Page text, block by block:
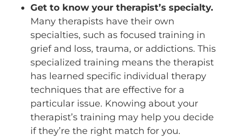
Get to know your therapist’s specialty.
Many therapists have their own
specialties, such as focused training in
grief and loss, trauma, or addictions. This
specialized training means the therapist
has learned specific individual therapy
techniques that are effective for a
particular issue. Knowing about your
therapist’s training may help you decide
if they’re the right match for you.